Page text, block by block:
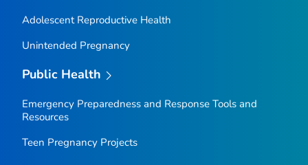
Adolescent Reproductive Health
Unintended Pregnancy
Public Health
Emergency Preparedness and Response Tools and
Resources
Teen Pregnancy Projects